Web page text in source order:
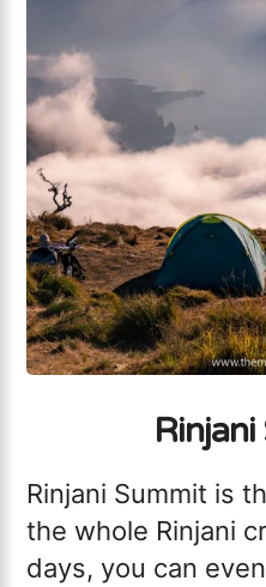
Rinjani Summit is
the whole Rinjani
days, you can